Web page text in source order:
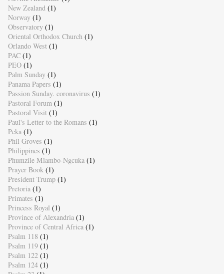
New Zealand (1)
Norway (1)
Observatory (1)
Oriental Orthodox Church (1)
Orlando West (1)
PAC (1)
PEO (1)
Palm Sunday (1)
Panama Papers (1)
Passion Sunday. coronavirus (1)
Pastoral Forum (1)
Pastoral Visit (1)
Paul's Letter to the Romans (1)
Peka (1)
Phil Groves (1)
Philippines (1)
Phumzile Mlambo-Ngcuka (1)
Prayer Book (1)
President Trump (1)
Pretoria (1)
Primates (1)
Princess Royal (1)
Province of Alexandria (1)
Province of Central Africa (1)
Psalm 118 (1)
Psalm 119 (1)
Psalm 122 (1)
Psalm 124 (1)